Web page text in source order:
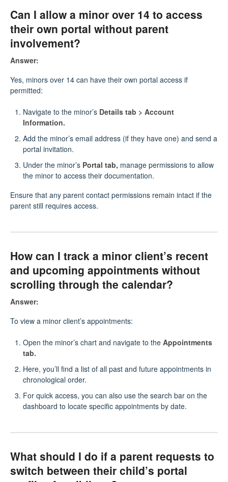
Can I allow a minor over 14 to access
their own portal without parent
involvement?
Answer:
Yes, minors over 14 can have their own portal access if
permitted:
Navigate to the minor’s Details tab > Account
Information.
Add the minor’s email address (if they have one) and send a
portal invitation.
Under the minor’s Portal tab, manage permissions to allow
the minor to access their documentation.
Ensure that any parent contact permissions remain intact if the
parent still requires access.
How can I track a minor client’s recent
and upcoming appointments without
scrolling through the calendar?
Answer:
To view a minor client’s appointments:
Open the minor’s chart and navigate to the Appointments
tab.
Here, you’ll find a list of all past and future appointments in
chronological order.
For quick access, you can also use the search bar on the
dashboard to locate specific appointments by date.
What should I do if a parent requests to
switch between their child’s portal